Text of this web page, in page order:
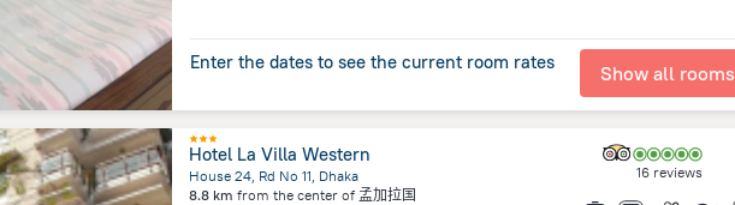
Enter the dates to see the current room rates Show all rooms
Hotel La Villa Western
House 24, Rd No 11, Dhaka
8.8 km from the center of 孟加拉国
16 reviews